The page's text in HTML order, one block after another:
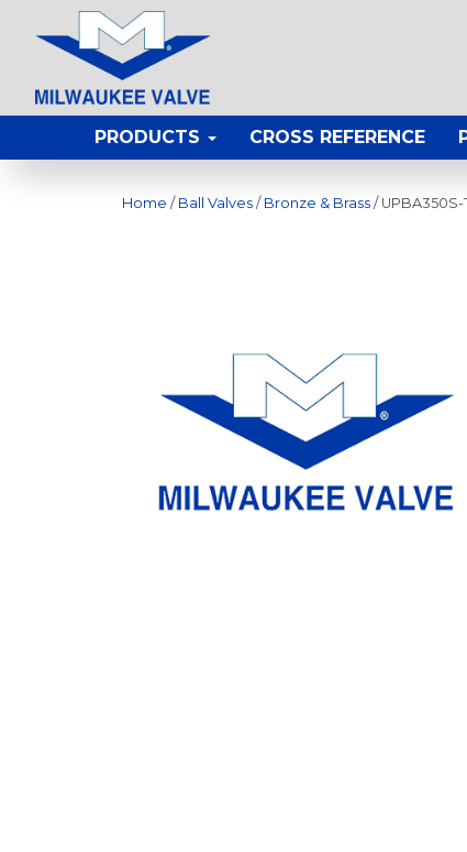
PRODUCTS CROSS REFERENCE
Home / Ball Valves / Bronze & Brass / UPBA350S-